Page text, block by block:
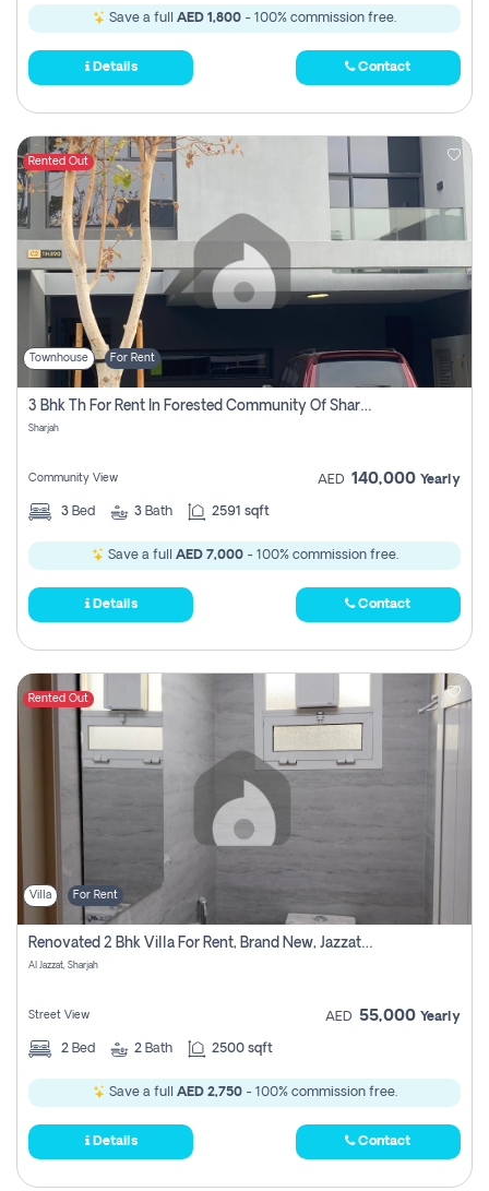
Save a full AED 1,800 - 100% commission free.
Details Contact
Rented Out
Townhouse For Rent
3 Bhk Th For Rent In Forested Community Of Sharjah, Masaar
Sharjah
Community View AED 140,000 Yearly
3 Bed 3 Bath 2591 sqft
Save a full AED 7,000- 100% commission free.
Details Contact
Rented Out
Villa For Rent
Renovated 2 Bhk Villa For Rent, Brand New, Jazzat Sharjah
Al Jazzat, Sharjah
Street View AED 55,000 Yearly
2 Bed 2 Bath 2500 sqft
Save a full AED 2,750- 100% commission free.
Details Contact